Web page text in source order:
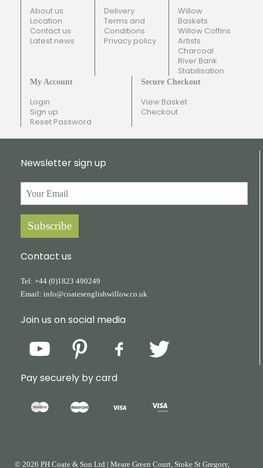
About us
Location
Contact us
Latest news
Delivery
Terms and
Conditions
Privacy policy
Willow
Baskets
Willow Coffins
Artists
Charcoal
River Bank
Stabilisation
My Account
Login
Sign up
Reset Password
Secure Checkout
View Basket
Checkout
Newsletter sign up
Subscribe
Contact us
Tel: +44 (0)1823 490249
Email: info@coatesenglishwillow.co.uk
Join us on social media
Pay securely by card
© 2026 PH Coate & Son Ltd | Meare Green Court, Stoke St Gregory,